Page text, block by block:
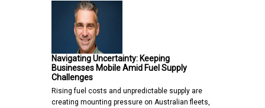
Navigating Uncertainty: Keeping
Businesses Mobile Amid Fuel Supply
Challenges
Rising fuel costs and unpredictable supply are
creating mounting pressure on Australian fleets,